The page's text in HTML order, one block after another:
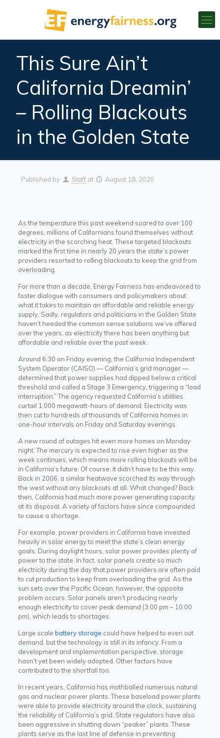
This Sure Ain’t
California Dreamin’
– Rolling Blackouts
in the Golden State
Published by Staff at August 18, 2020
As the temperature this past weekend soared to over 100
degrees, millions of Californians found themselves without
electricity in the scorching heat. These targeted blackouts
marked the first time in nearly 20 years the state’s power
providers resorted to rolling blackouts to keep the grid from
overloading.
For more than a decade, Energy Fairness has endeavored to
foster dialogue with consumers and policymakers about
what it takes to maintain an affordable and reliable energy
supply. Sadly, regulators and politicians in the Golden State
haven’t heeded the common sense solutions we’ve offered
over the years, as electricity there has been anything but
affordable and reliable over the past week.
Around 6:30 on Friday evening, the California Independent
System Operator (CAISO) — California’s grid manager —
determined that power supplies had dipped below a critical
threshold and called a Stage 3 Emergency, triggering a “load
interruption.” The agency requested California’s utilities
curtail 1,000 megawatt-hours of demand. Electricity was
then cut to hundreds of thousands of California homes in
one-hour intervals on Friday and Saturday evenings.
A new round of outages hit even more homes on Monday
night. The mercury is expected to rise even higher as the
week continues, which means more rolling blackouts will be
in California’s future. Of course, it didn’t have to be this way.
Back in 2006, a similar heatwave scorched its way through
the west without any blackouts at all. What changed? Back
then, California had much more power generating capacity
at its disposal. A variety of factors have since compounded
to cause a shortage.
For example, power providers in California have invested
heavily in solar energy to meet the state’s clean energy
goals. During daylight hours, solar power provides plenty of
power to the state. In fact, solar panels create so much
electricity during the day that power providers are often paid
to cut production to keep from overloading the grid. As the
sun sets over the Pacific Ocean, however, the opposite
problem occurs. Solar panels aren’t producing nearly
enough electricity to cover peak demand (3:00 pm – 10:00
pm), which leads to shortages.
Large scale battery storage could have helped to even out
demand, but the technology is still in its infancy. From a
development and implementation perspective, storage
hasn’t yet been widely adopted. Other factors have
contributed to the shortfall too.
In recent years, California has mothballed numerous natural
gas and nuclear power plants. These baseload power plants
were able to provide electricity around the clock, sustaining
the reliability of California’s grid. State regulators have also
been aggressive in shutting down “peaker” plants. These
plants serve as the last line of defense in preventing